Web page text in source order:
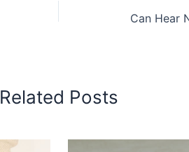
Related Posts